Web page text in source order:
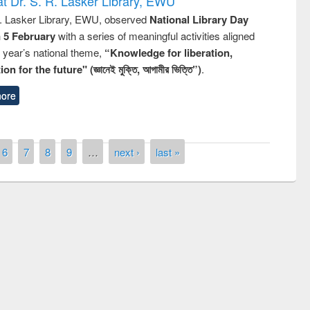
Lasker Library, EWU, observed National Library Day
5 Februarywith a series of meaningful activities aligned
national theme, “Knowledge for liberation,
for the future" (জ্ঞানেই মুক্তি, আগামীর ভিত্তি”).
6 7 8 9 … next › last »